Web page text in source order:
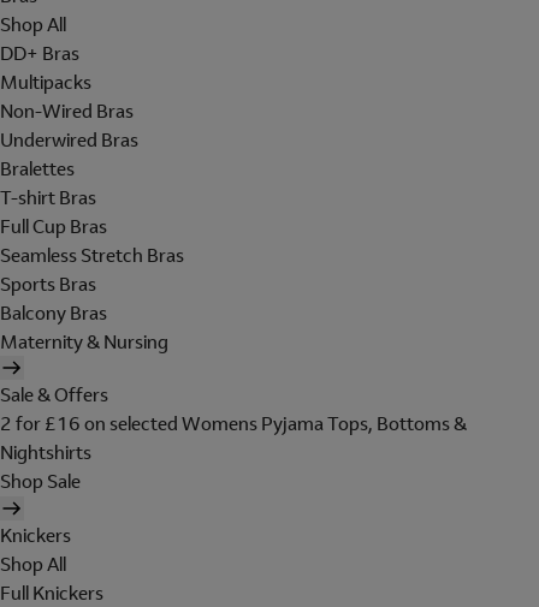
Shop All
DD+ Bras
Multipacks
Non-Wired Bras
Underwired Bras
Bralettes
T-shirt Bras
Full Cup Bras
Seamless Stretch Bras
Sports Bras
Balcony Bras
Maternity & Nursing
Sale & Offers
2 for £16 on selected Womens Pyjama Tops, Bottoms &
Nightshirts
Shop Sale
Knickers
Shop All
Full Knickers